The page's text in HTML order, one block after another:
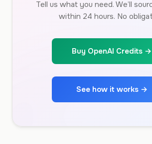
Tell us what you need. We’ll
within 24 hours. No
Buy OpenAI Credits →
See how it works →